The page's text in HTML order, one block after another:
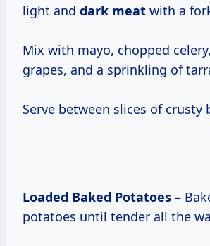
light and dark meat with a
Mix with mayo, chopped
grapes, and a sprinkling of
Serve between slices of crusty
Loaded Baked Potatoes –
potatoes until tender all the